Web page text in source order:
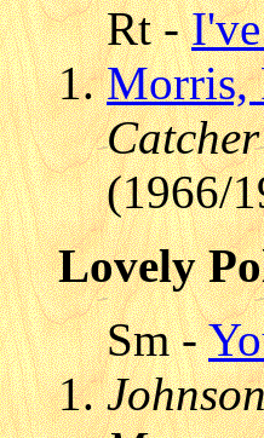
Rt -
Morris,
(1966/
Lovely
Sm -